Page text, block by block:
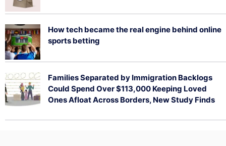
How tech became the real engine behind online
sports betting
Families Separated by Immigration Backlogs
Could Spend Over $113,000 Keeping Loved
Ones Afloat Across Borders, New Study Finds